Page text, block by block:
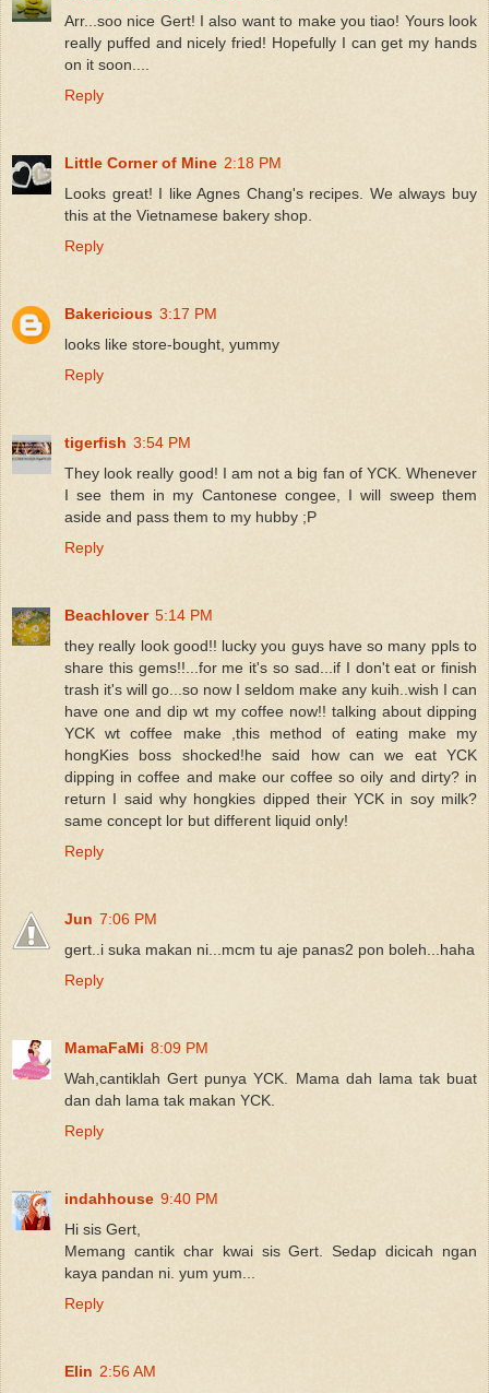
Arr...soo nice Gert! I also want to make you tiao! Yours look
really puffed and nicely fried! Hopefully I can get my hands
on it soon....
Reply
Little Corner of Mine 2:18 PM
Looks great! I like Agnes Chang's recipes. We always buy
this at the Vietnamese bakery shop.
Reply
Bakericious 3:17 PM
looks like store-bought, yummy
Reply
tigerfish 3:54 PM
They look really good! I am not a big fan of YCK. Whenever
I see them in my Cantonese congee, I will sweep them
aside and pass them to my hubby ;P
Reply
Beachlover 5:14 PM
they really look good!! lucky you guys have so many ppls to
share this gems!!...for me it's so sad...if I don't eat or finish
trash it's will go...so now I seldom make any kuih..wish I can
have one and dip wt my coffee now!! talking about dipping
YCK wt coffee make ,this method of eating make my
hongKies boss shocked!he said how can we eat YCK
dipping in coffee and make our coffee so oily and dirty? in
return I said why hongkies dipped their YCK in soy milk?
same concept lor but different liquid only!
Reply
Jun 7:06 PM
gert..i suka makan ni...mcm tu aje panas2 pon boleh...haha
Reply
MamaFaMi 8:09 PM
Wah,cantiklah Gert punya YCK. Mama dah lama tak buat
dan dah lama tak makan YCK.
Reply
indahhouse 9:40 PM
Hi sis Gert,
Memang cantik char kwai sis Gert. Sedap dicicah ngan
kaya pandan ni. yum yum...
Reply
Elin 2:56 AM